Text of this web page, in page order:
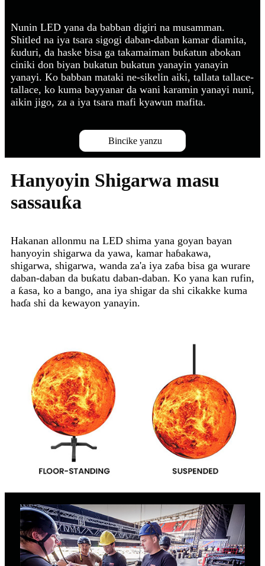
Nunin LED yana da babban digiri na musamman.
Shitled na iya tsara sigogi daban-daban kamar diamita,
ƙuduri, da haske bisa ga takamaiman buƙatun abokan
ciniki don biyan bukatun bukatun yanayin yanayin
yanayi. Ko babban mataki ne-sikelin aiki, tallata tallace-
tallace, ko kuma bayyanar da wani karamin yanayi nuni,
aikin jigo, za a iya tsara mafi kyawun mafita.
Bincike yanzu
Hanyoyin Shigarwa masu
sassauƙa
Hakanan allonmu na LED shima yana goyan bayan
hanyoyin shigarwa da yawa, kamar haɓakawa,
shigarwa, shigarwa, wanda za'a iya zaɓa bisa ga wurare
daban-daban da buƙatu daban-daban. Ko yana kan rufin,
a ƙasa, ko a bango, ana iya shigar da shi cikakke kuma
haɗa shi da kewayon yanayin.